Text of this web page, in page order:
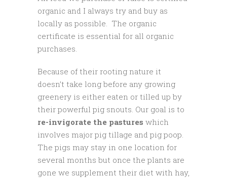
organic and I always try and buy as
locally as possible. The organic
certificate is essential for all organic
purchases.
Because of their rooting nature it
doesn’t take long before any growing
greenery is either eaten or tilled up by
their powerful pig snouts. Our goal is to
re-invigorate the pastures which
involves major pig tillage and pig poop.
The pigs may stay in one location for
several months but once the plants are
gone we supplement their diet with hay,